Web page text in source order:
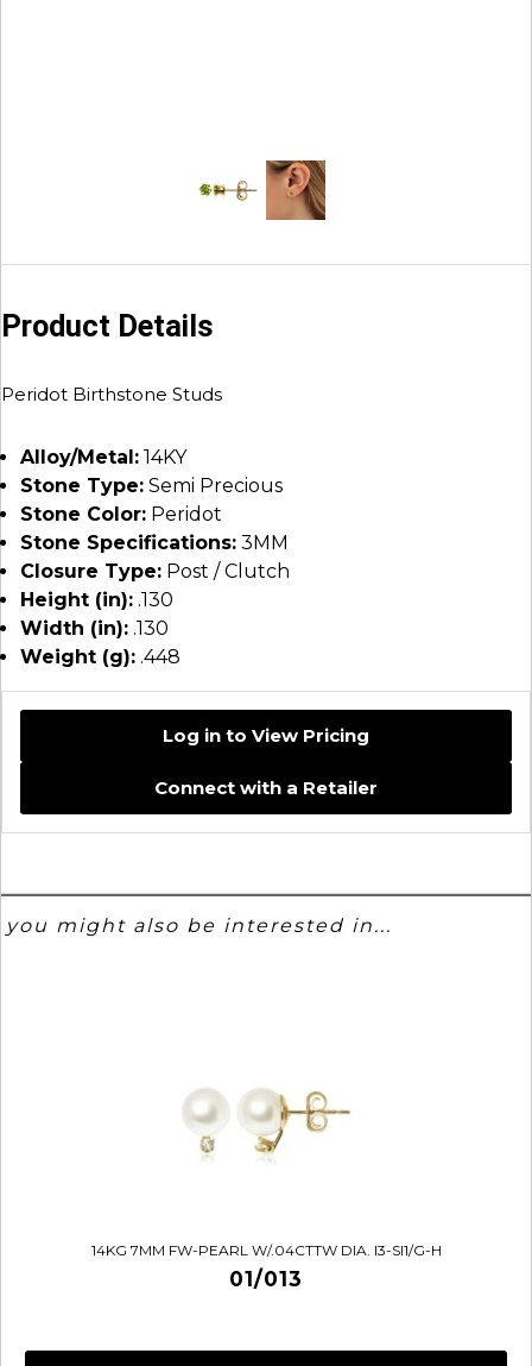
Product Details
Peridot Birthstone Studs
Alloy/Metal: 14KY
Stone Type: Semi Precious
Stone Color: Peridot
Stone Specifications: 3MM
Closure Type: Post / Clutch
Height (in): .130
Width (in): .130
Weight (g): .448
Log in to View Pricing
Connect with a Retailer
you might also be interested in...
14KG 7MM FW-PEARL W/.04CTTW DIA. I3-SI1/G-H
01/013